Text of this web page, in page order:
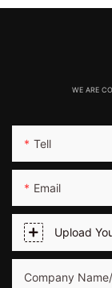
WE ARE
Tell
Email
Upload
Company